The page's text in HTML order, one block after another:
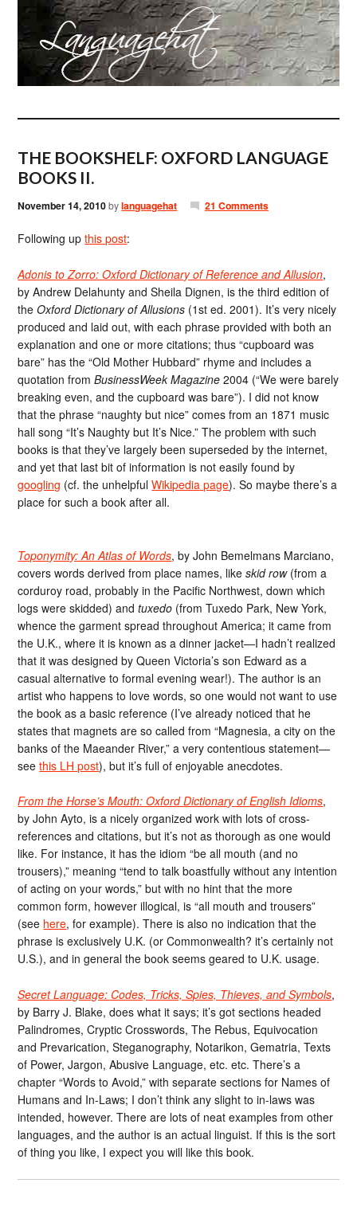
THE BOOKSHELF: OXFORD LANGUAGE
BOOKS II.
November 14, 2010bylanguagehat 21 Comments
Following upthis post:
Adonis to Zorro: Oxford Dictionary of Reference and Allusion,
by Andrew Delahunty and Sheila Dignen, is the third edition of
theOxford Dictionary of Allusions (1st ed. 2001). It’s very nicely
produced and laid out, with each phrase provided with both an
explanation and one or more citations; thus “cupboard was
bare” has the “Old Mother Hubbard” rhyme and includes a
quotation fromBusinessWeek Magazine 2004 (“We were barely
breaking even, and the cupboard was bare”). I did not know
that the phrase “naughty but nice” comes from an 1871 music
hall song “It’s Naughty but It’s Nice.” The problem with such
books is that they’ve largely been superseded by the internet,
and yet that last bit of information is not easily found by
googling (cf. the unhelpfulWikipedia page). So maybe there’s a
place for such a book after all.
Toponymity: An Atlas of Words, by John Bemelmans Marciano,
covers words derived from place names, likeskid row(from a
corduroy road, probably in the Pacific Northwest, down which
logs were skidded) andtuxedo (from Tuxedo Park, New York,
whence the garment spread throughout America; it came from
the U.K., where it is known as a dinner jacket—I hadn’t realized
that it was designed by Queen Victoria’s son Edward as a
casual alternative to formal evening wear!). The author is an
artist who happens to love words, so one would not want to use
the book as a basic reference (I’ve already noticed that he
states that magnets are so called from “Magnesia, a city on the
banks of the Maeander River,” a very contentious statement—
seethis LH post), but it’s full of enjoyable anecdotes.
From the Horse’s Mouth: Oxford Dictionary of English Idioms,
by John Ayto, is a nicely organized work with lots of cross-
references and citations, but it’s not as thorough as one would
like. For instance, it has the idiom “be all mouth (and no
trousers),” meaning “tend to talk boastfully without any intention
of acting on your words,” but with no hint that the more
common form, however illogical, is “all mouth and trousers”
(see here, for example). There is also no indication that the
phrase is exclusively U.K. (or Commonwealth? it’s certainly not
U.S.), and in general the book seems geared to U.K. usage.
Secret Language: Codes, Tricks, Spies, Thieves, and Symbols,
by Barry J. Blake, does what it says; it’s got sections headed
Palindromes, Cryptic Crosswords, The Rebus, Equivocation
and Prevarication, Steganography, Notarikon, Gematria, Texts
of Power, Jargon, Abusive Language, etc. etc. There’s a
chapter “Words to Avoid,” with separate sections for Names of
Humans and In-Laws; I don’t think any slight to in-laws was
intended, however. There are lots of neat examples from other
languages, and the author is an actual linguist. If this is the sort
of thing you like, I expect you will like this book.